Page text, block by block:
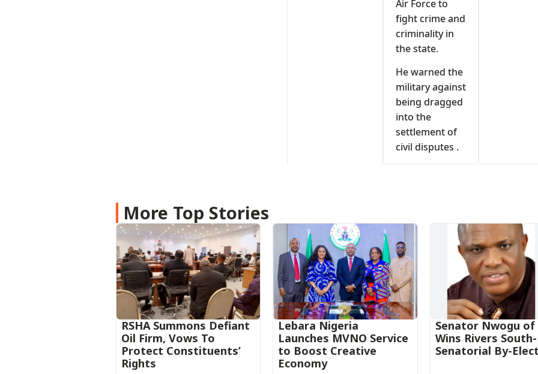
Air Force to
fight crime and
criminality in
the state.
He warned the
military against
being dragged
into the
settlement of
civil disputes .
More Top Stories
RSHA Summons Defiant
Oil Firm, Vows To
Protect Constituents’
Rights
Lebara Nigeria
Launches MVNO Service
to Boost Creative
Economy‎‎
Senator Nwogu of
Wins Rivers
Senatorial By-